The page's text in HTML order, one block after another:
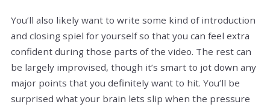
You’ll also likely want to write some kind of introduction
and closing spiel for yourself so that you can feel extra
confident during those parts of the video. The rest can
be largely improvised, though it’s smart to jot down any
major points that you definitely want to hit. You’ll be
surprised what your brain lets slip when the pressure